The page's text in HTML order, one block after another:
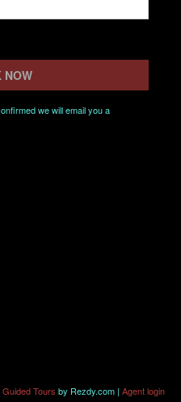
NOW
we will email you a
Tours by Rezdy.com | Agent login